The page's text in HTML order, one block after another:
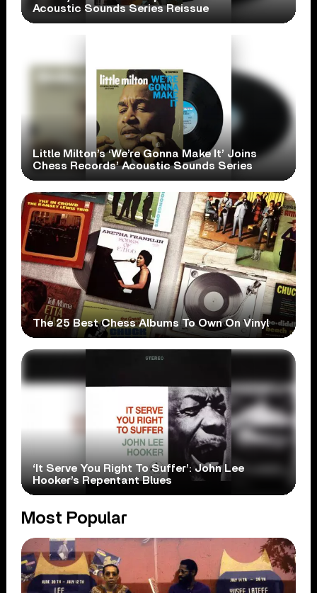
Acoustic Sounds Series Reissue
Little Milton’s ‘We’re Gonna Make It’ Joins
Chess Records’ Acoustic Sounds Series
The 25 Best Chess Albums To Own On Vinyl
‘It Serve You Right To Suffer’: John Lee
Hooker’s Repentant Blues
Most Popular